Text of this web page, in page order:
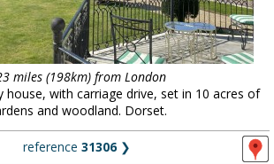
miles (198km) from London
house, with carriage drive, set in 10 acres of
and woodland. Dorset.
reference 31306❯